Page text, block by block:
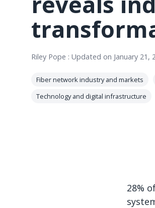
Riley Pope : Updated on January 21,
Fiber network industry and markets
Technology and digital infrastructure
28%